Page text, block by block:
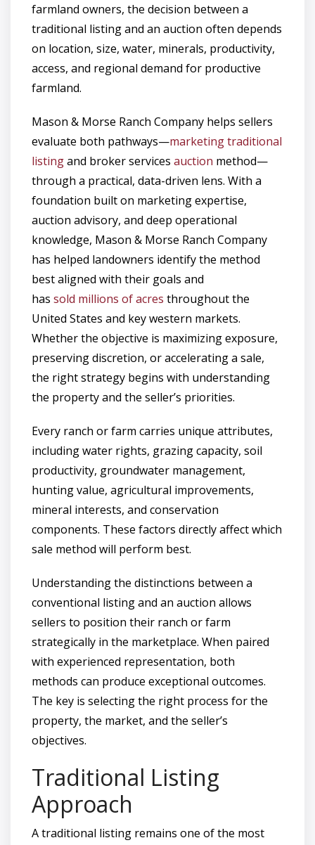
farmland owners, the decision between a
traditional listing and an auction often depends
on location, size, water, minerals, productivity,
access, and regional demand for productive
farmland.
Mason & Morse Ranch Company helps sellers
evaluate both pathways—marketing traditional
listingand broker services auction method—
through a practical, data-driven lens. With a
foundation built on marketing expertise,
auction advisory, and deep operational
knowledge, Mason & Morse Ranch Company
has helped landowners identify the method
best aligned with their goals and
has sold millions of acres throughout the
United States and key western markets.
Whether the objective is maximizing exposure,
preserving discretion, or accelerating a sale,
the right strategy begins with understanding
the property and the seller’s priorities.
Every ranch or farm carries unique attributes,
including water rights, grazing capacity, soil
productivity, groundwater management,
hunting value, agricultural improvements,
mineral interests, and conservation
components. These factors directly affect which
sale method will perform best.
Understanding the distinctions between a
conventional listing and an auction allows
sellers to position their ranch or farm
strategically in the marketplace. When paired
with experienced representation, both
methods can produce exceptional outcomes.
The key is selecting the right process for the
property, the market, and the seller’s
objectives.
Traditional Listing
Approach
A traditional listing remains one of the most